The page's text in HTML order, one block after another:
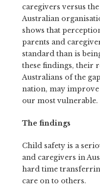
caregivers versus
Australian
shows that
parents and
standard than is
these findings, their
Australians of the
nation, may
our most vulnerable.
The findings
Child safety is a
and caregivers in
hard time
care on to others.